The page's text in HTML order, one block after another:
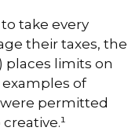
take every
their taxes, the
places limits on
examples of
permitted